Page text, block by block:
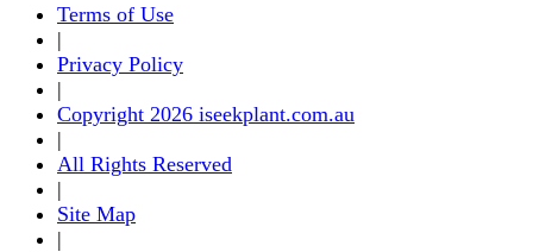
Terms of Use
|
Privacy Policy
|
Copyright 2026 iseekplant.com.au
|
All Rights Reserved
|
Site Map
|